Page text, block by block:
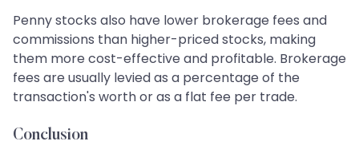
Penny stocks also have lower brokerage fees and
commissions than higher-priced stocks, making
them more cost-effective and profitable. Brokerage
fees are usually levied as a percentage of the
transaction's worth or as a flat fee per trade.
Conclusion